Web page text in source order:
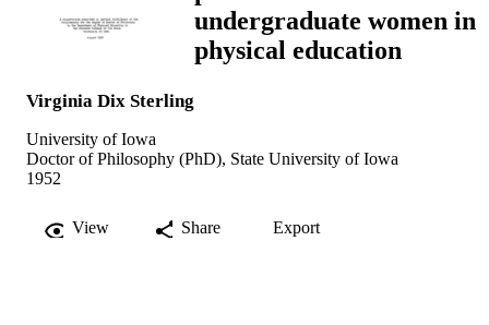
undergraduate women in
physical education
Virginia Dix Sterling
University of Iowa
Doctor of Philosophy (PhD), State University of Iowa
1952
View Share Export